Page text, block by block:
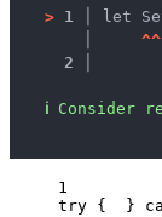
> 1 │
let
^^
2 │
ℹ Consider
1
try {  }